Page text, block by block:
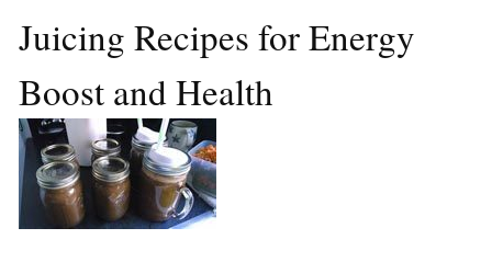
Juicing Recipes for Energy
Boost and Health